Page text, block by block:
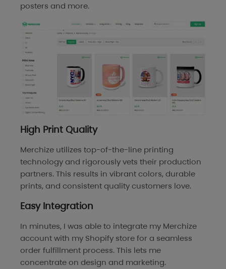
posters and more.
High Print Quality
Merchize utilizes top-of-the-line printing
technology and rigorously vets their production
partners. This results in vibrant colors, durable
prints, and consistent quality customers love.
Easy Integration
In minutes, I was able to integrate my Merchize
account with my Shopify store for a seamless
order fulfillment process. This lets me
concentrate on design and marketing.